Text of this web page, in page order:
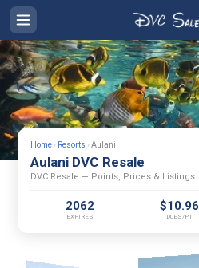
Home › Resorts › Aulani
Aulani DVC Resale
DVC Resale — Points, Prices & Listings
2062
EXPIRES
$10.96
DUES/PT